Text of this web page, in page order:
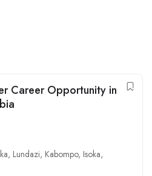
Career Opportunity in
, Lundazi, Kabompo, Isoka,